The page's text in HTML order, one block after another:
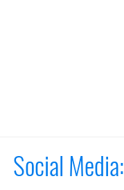
Social Media: